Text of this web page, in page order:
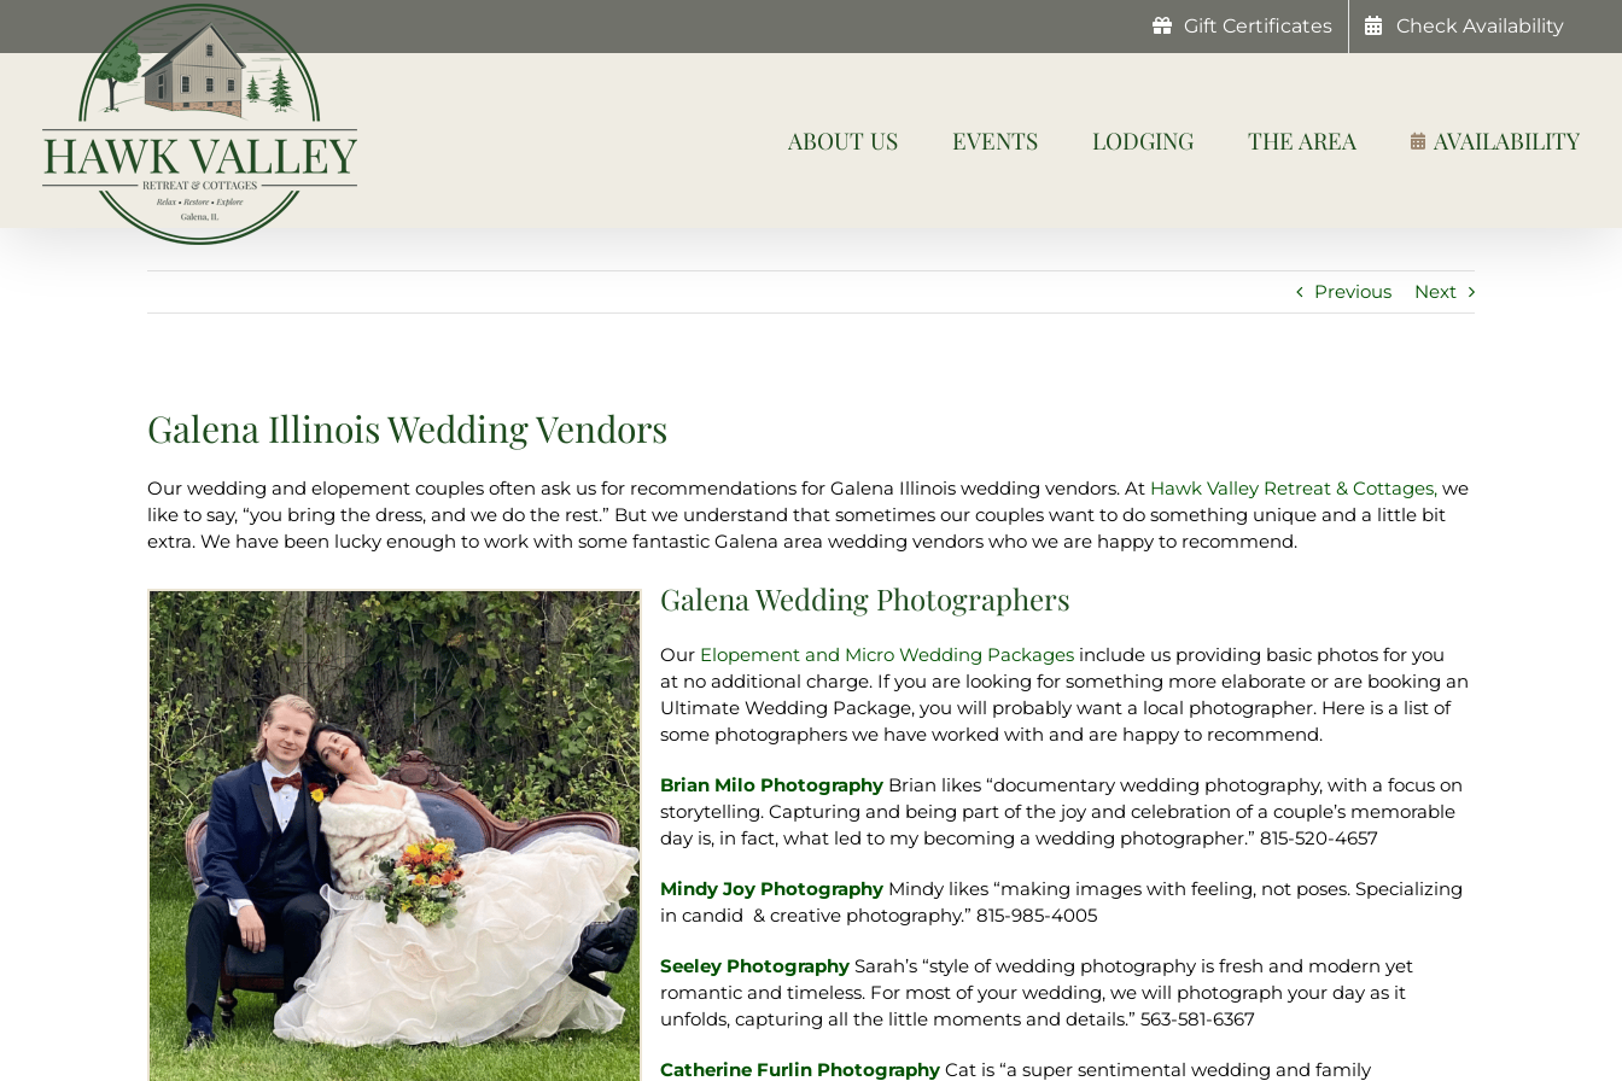
Gift Certificates Check Availability
ABOUT US EVENTS LODGING THE AREA AVAILABILITY
Previous Next
Galena Illinois Wedding Vendors
Our wedding and elopement couples often ask us for recommendations for Galena Illinois wedding vendors. At Hawk Valley Retreat & Cottages, we
like to say, “you bring the dress, and we do the rest.” But we understand that sometimes our couples want to do something unique and a little bit
extra. We have been lucky enough to work with some fantastic Galena area wedding vendors who we are happy to recommend.
Galena Wedding Photographers
Our Elopement and Micro Wedding Packages include us providing basic photos for you
at no additional charge. If you are looking for something more elaborate or are booking an
Ultimate Wedding Package, you will probably want a local photographer. Here is a list of
some photographers we have worked with and are happy to recommend.
Brian Milo Photography Brian likes “documentary wedding photography, with a focus on
storytelling. Capturing and being part of the joy and celebration of a couple’s memorable
day is, in fact, what led to my becoming a wedding photographer.” 815-520-4657
Mindy Joy Photography Mindy likes “making images with feeling, not poses. Specializing
in candid & creative photography.” 815-985-4005
Seeley Photography Sarah’s “style of wedding photography is fresh and modern yet
romantic and timeless. For most of your wedding, we will photograph your day as it
unfolds, capturing all the little moments and details.” 563-581-6367
Catherine Furlin Photography Cat is “a super sentimental wedding and family